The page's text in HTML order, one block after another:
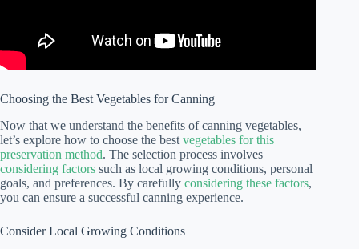
Choosing the Best Vegetables for Canning
Now that we understand the benefits of canning vegetables,
let’s explore how to choose the best vegetables for this
preservation method. The selection process involves
considering factors such as local growing conditions, personal
goals, and preferences. By carefully considering these factors,
you can ensure a successful canning experience.
Consider Local Growing Conditions